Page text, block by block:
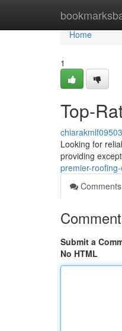
Home
Home
1
Top-
Looking for
providing
premier-
Comments
Submit a
No HTML